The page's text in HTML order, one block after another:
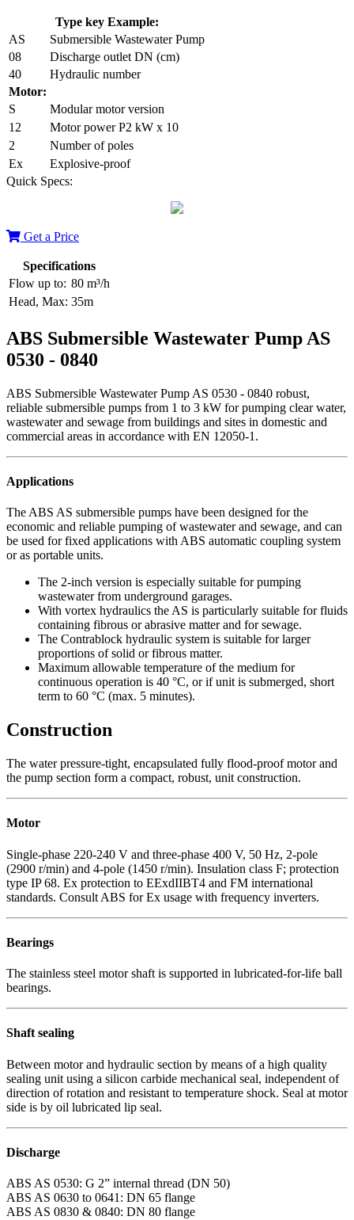
Type key Example:
AS
Submersible Wastewater Pump
08
Discharge outlet DN (cm)
40
Hydraulic number
Motor:
S
Modular motor version
12
Motor power P2 kW x 10
2
Number of poles
Ex
Explosive-proof
Quick Specs:
Get a Price
Specifications
Flow up to: 80 m³/h
Head, Max: 35m
ABS Submersible Wastewater Pump AS
0530 - 0840
ABS Submersible Wastewater Pump AS 0530 - 0840 robust,
reliable submersible pumps from 1 to 3 kW for pumping clear water,
wastewater and sewage from buildings and sites in domestic and
commercial areas in accordance with EN 12050-1.
Applications
The ABS AS submersible pumps have been designed for the
economic and reliable pumping of wastewater and sewage, and can
be used for fixed applications with ABS automatic coupling system
or as portable units.
The 2-inch version is especially suitable for pumping
wastewater from underground garages.
With vortex hydraulics the AS is particularly suitable for fluids
containing fibrous or abrasive matter and for sewage.
The Contrablock hydraulic system is suitable for larger
proportions of solid or fibrous matter.
Maximum allowable temperature of the medium for
continuous operation is 40 °C, or if unit is submerged, short
term to 60 °C (max. 5 minutes).
Construction
The water pressure-tight, encapsulated fully flood-proof motor and
the pump section form a compact, robust, unit construction.
Motor
Single-phase 220-240 V and three-phase 400 V, 50 Hz, 2-pole
(2900 r/min) and 4-pole (1450 r/min). Insulation class F; protection
type IP 68. Ex protection to EExdIIBT4 and FM international
standards. Consult ABS for Ex usage with frequency inverters.
Bearings
The stainless steel motor shaft is supported in lubricated-for-life ball
bearings.
Shaft sealing
Between motor and hydraulic section by means of a high quality
sealing unit using a silicon carbide mechanical seal, independent of
direction of rotation and resistant to temperature shock. Seal at motor
side is by oil lubricated lip seal.
Discharge
ABS AS 0530: G 2” internal thread (DN 50)
ABS AS 0630 to 0641: DN 65 flange
ABS AS 0830 & 0840: DN 80 flange